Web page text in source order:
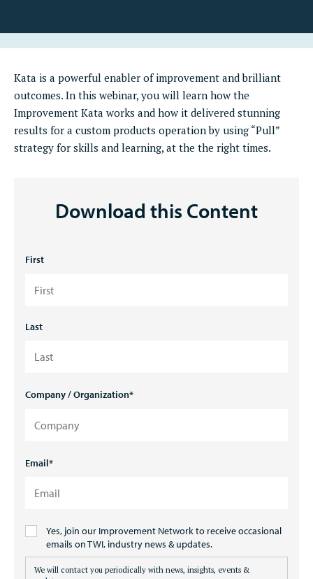
Kata is a powerful enabler of improvement and brilliant
outcomes. In this webinar, you will learn how the
Improvement Kata works and how it delivered stunning
results for a custom products operation by using “Pull”
strategy for skills and learning, at the the right times.
Download this Content
Name
First
Last
Company / Organization*
Email*
Consent (Optional)
Yes, join our Improvement Network to receive occasional
emails on TWI, industry news & updates.
We will contact you periodically with news, insights, events &